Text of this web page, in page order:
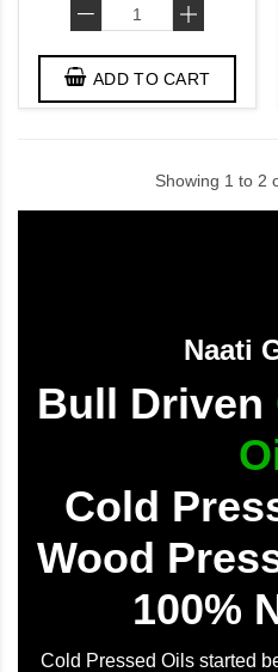
- +
ADD TO CART
Showing 1 to 2
Naati
Bull Driven
Cold
Wood
100%
Cold Pressed Oils started